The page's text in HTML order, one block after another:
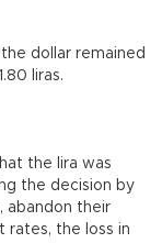
dollar remained
liras.
the lira was
the decision by
abandon their
rates, the loss in